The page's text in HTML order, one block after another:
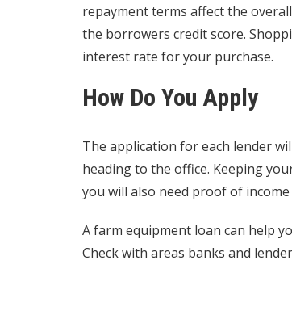
repayment terms affect the
the borrowers credit score.
interest rate for your purchase.
How Do You Apply
The application for each lender
heading to the office. Keeping
you will also need proof of
A farm equipment loan can help
Check with areas banks and